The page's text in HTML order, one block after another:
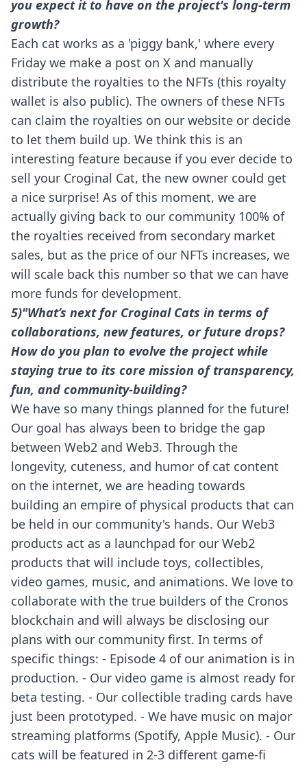
you expect it to have on the project's long-term
growth?
Each cat works as a 'piggy bank,' where every
Friday we make a post on X and manually
distribute the royalties to the NFTs (this royalty
wallet is also public). The owners of these NFTs
can claim the royalties on our website or decide
to let them build up. We think this is an
interesting feature because if you ever decide to
sell your Croginal Cat, the new owner could get
a nice surprise! As of this moment, we are
actually giving back to our community 100% of
the royalties received from secondary market
sales, but as the price of our NFTs increases, we
will scale back this number so that we can have
more funds for development.
5)"What’s next for Croginal Cats in terms of
collaborations, new features, or future drops?
How do you plan to evolve the project while
staying true to its core mission of transparency,
fun, and community-building?
We have so many things planned for the future!
Our goal has always been to bridge the gap
between Web2 and Web3. Through the
longevity, cuteness, and humor of cat content
on the internet, we are heading towards
building an empire of physical products that can
be held in our community's hands. Our Web3
products act as a launchpad for our Web2
products that will include toys, collectibles,
video games, music, and animations. We love to
collaborate with the true builders of the Cronos
blockchain and will always be disclosing our
plans with our community first. In terms of
specific things: - Episode 4 of our animation is in
production. - Our video game is almost ready for
beta testing. - Our collectible trading cards have
just been prototyped. - We have music on major
streaming platforms (Spotify, Apple Music). - Our
cats will be featured in 2-3 different game-fi